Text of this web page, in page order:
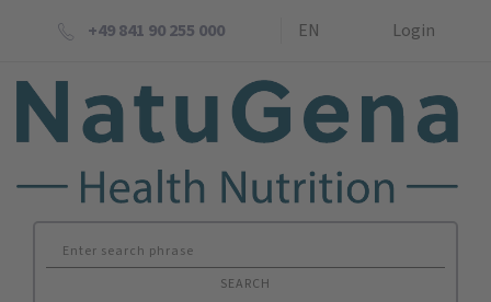
+49 841 90 255 000 EN Login
SEARCH